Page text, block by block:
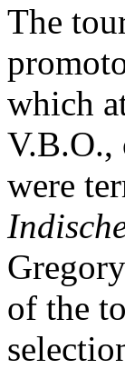
The
which
V.B.O.,
were
of the